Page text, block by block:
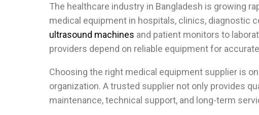
The healthcare industry in Bangladesh is growing
medical equipment in hospitals, clinics, diagnostic
ultrasound machines and patient monitors to
providers depend on reliable equipment for
Choosing the right medical equipment supplier is
organization. A trusted supplier not only provides
maintenance, technical support, and long-term